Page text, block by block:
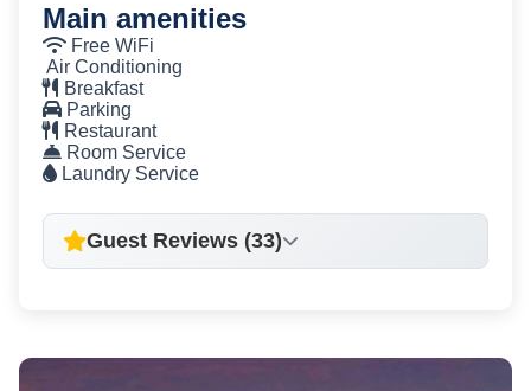
Main amenities
Free WiFi
Air Conditioning
Breakfast
Parking
Restaurant
Room Service
Laundry Service
Guest Reviews (33)